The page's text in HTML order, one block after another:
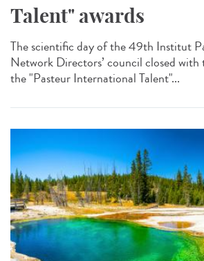
Talent" awards
The scientific day of the 49th Institut
Network Directors’ council closed
the "Pasteur International Talent"...